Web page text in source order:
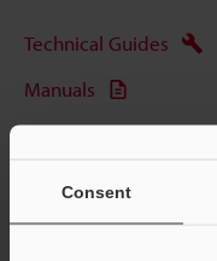
Consent
Technical Guides
Manuals
Experience Demo / Test
Free Trial Unit